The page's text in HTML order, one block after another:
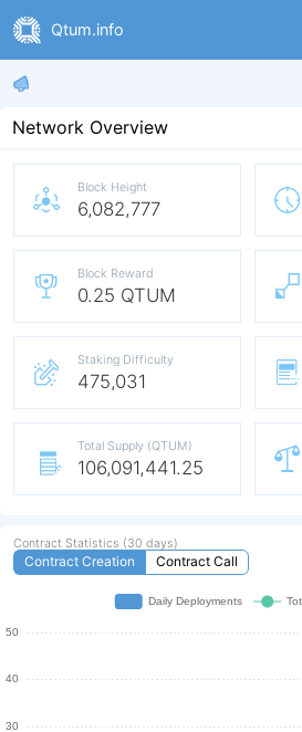
Qtum.info
Network Overview
Block Height
6,082,777
Block Reward
0.25 QTUM
Staking Difficulty
475,031
Total Supply (QTUM)
106,091,441.25
TX Volume Last 24h (QTUM)
426,151
0.004
Contract Creation Contract Call
Contract Statistics (30 days)